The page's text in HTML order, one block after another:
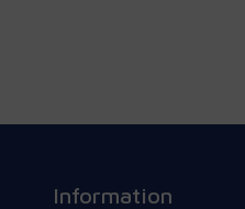
Information